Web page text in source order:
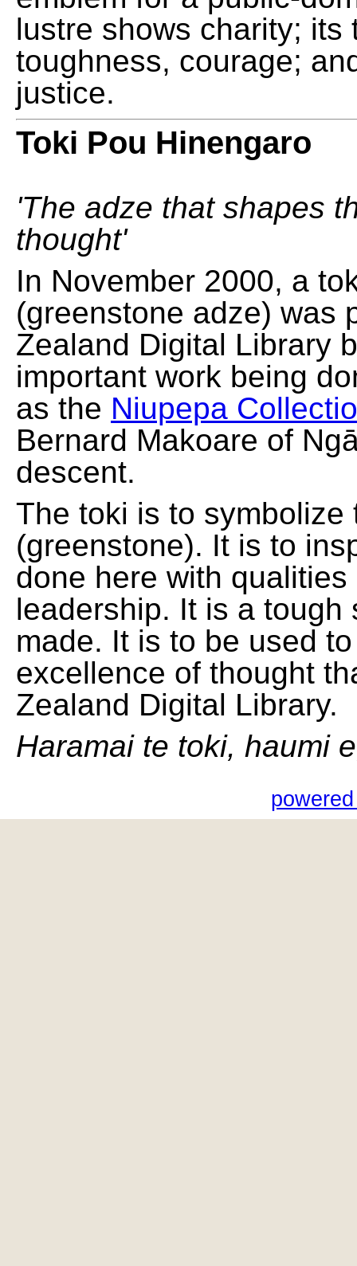
lustre shows charity;
toughness, courage;
justice.
Toki Pou Hinengaro
'The adze that shapes
thought'
In November 2000, a
(greenstone adze) was
Zealand Digital Library
important work being
as the Niupepa
Bernard Makoare of
descent.
The toki is to
(greenstone). It is to
done here with
leadership. It is a
made. It is to be used
excellence of thought
Zealand Digital Library.
Haramai te toki, haumi